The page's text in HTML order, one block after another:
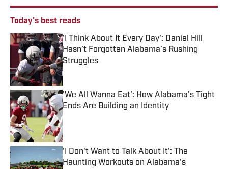
Today's best reads
'I Think About It Every Day': Daniel Hill
Hasn’t Forgotten Alabama’s Rushing
Struggles
Published by on Invalid Date
'We All Wanna Eat': How Alabama's Tight
Ends Are Building an Identity
Published by on Invalid Date
'I Don't Want to Talk About It': The
Haunting Workouts on Alabama's